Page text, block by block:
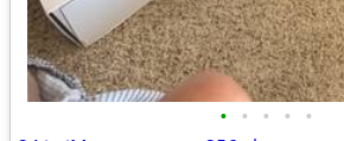
• • • • •